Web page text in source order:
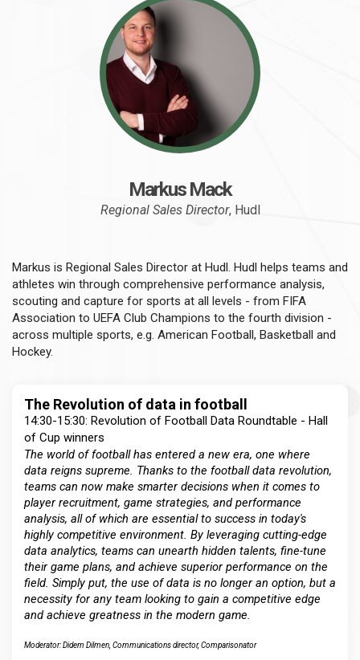
Markus Mack
Regional Sales Director, Hudl
Markus is Regional Sales Director at Hudl. Hudl helps teams and
athletes win through comprehensive performance analysis,
scouting and capture for sports at all levels - from FIFA
Association to UEFA Club Champions to the fourth division -
across multiple sports, e.g. American Football, Basketball and
Hockey.
The Revolution of data in football
14:30-15:30: Revolution of Football Data Roundtable - Hall
of Cup winners
The world of football has entered a new era, one where
data reigns supreme. Thanks to the football data revolution,
teams can now make smarter decisions when it comes to
player recruitment, game strategies, and performance
analysis, all of which are essential to success in today's
highly competitive environment. By leveraging cutting-edge
data analytics, teams can unearth hidden talents, fine-tune
their game plans, and achieve superior performance on the
field. Simply put, the use of data is no longer an option, but a
necessity for any team looking to gain a competitive edge
and achieve greatness in the modern game.
Moderator: Didem Dilmen, Communications director, Comparisonator